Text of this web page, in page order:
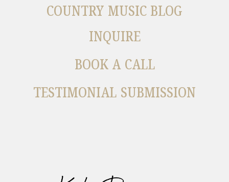
COUNTRY MUSIC BLOG
INQUIRE
BOOK A CALL
TESTIMONIAL SUBMISSION